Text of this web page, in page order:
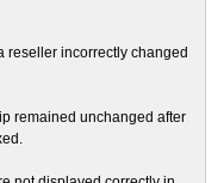
reseller incorrectly changed
remained unchanged after